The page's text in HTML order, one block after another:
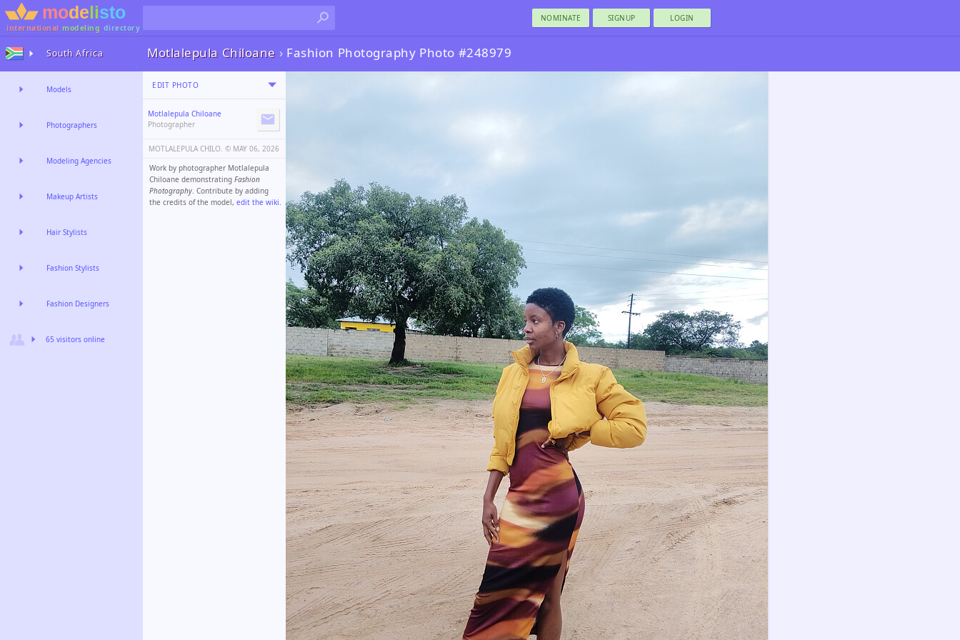
international modeling directory
NOMINATE SIGNUP LOGIN
Motlalepula Chiloane › Fashion Photography Photo #248979
EDIT PHOTO
Motlalepula Chiloane
Photographer
MOTLALEPULA CHILO. ©️ MAY 06, 2026
Work by photographer Motlalepula
Chiloane demonstrating Fashion
Photography. Contribute by adding
the credits of the model, edit the wiki.
South Africa
Models
Photographers
Modeling Agencies
Makeup Artists
Hair Stylists
Fashion Stylists
Fashion Designers
65 visitors online